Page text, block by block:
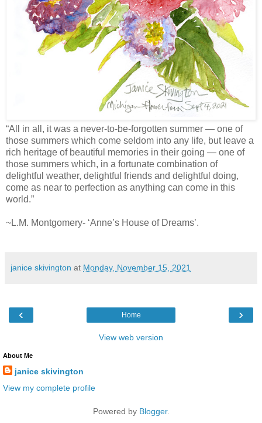
“All in all, it was a never-to-be-forgotten summer — one of
those summers which come seldom into any life, but leave a
rich heritage of beautiful memories in their going — one of
those summers which, in a fortunate combination of
delightful weather, delightful friends and delightful doing,
come as near to perfection as anything can come in this
world.”
~L.M. Montgomery- ‘Anne’s House of Dreams’.
janice skivington at Monday, November 15, 2021
‹ ›
Home
View web version
About Me
janice skivington
View my complete profile
Powered by Blogger.